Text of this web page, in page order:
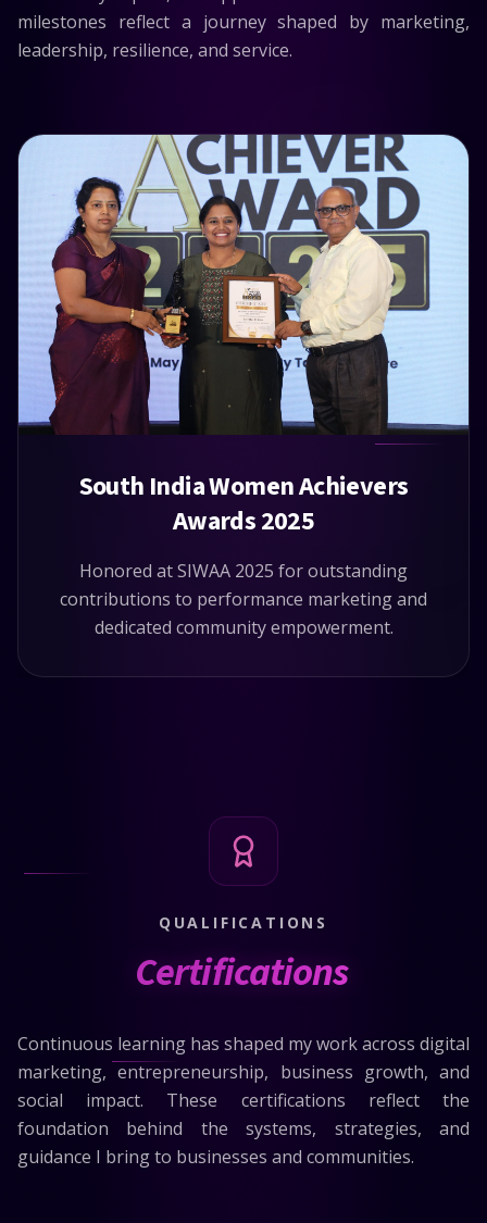
milestones reflect a journey shaped by marketing,
leadership, resilience, and service.
South India Women Achievers
Awards 2025
Honored at SIWAA 2025 for outstanding
contributions to performance marketing and
dedicated community empowerment.
QUALIFICATIONS
Certifications
Continuous learning has shaped my work across digital
marketing, entrepreneurship, business growth, and
social impact. These certifications reflect the
foundation behind the systems, strategies, and
guidance I bring to businesses and communities.